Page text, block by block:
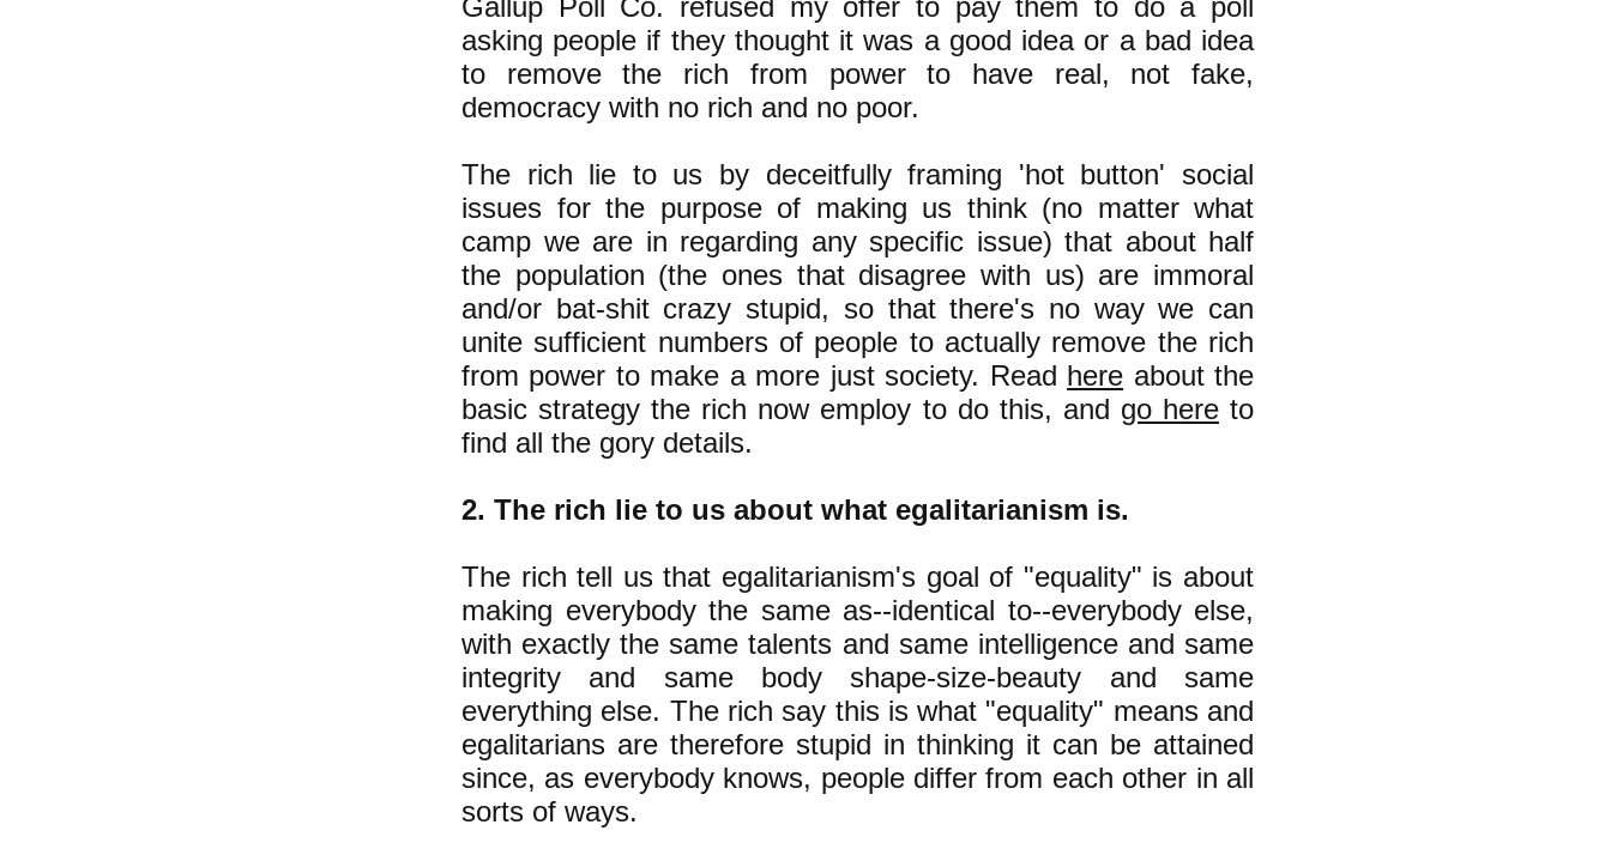
Gallup Poll Co. refused my offer to pay them to do a poll
asking people if they thought it was a good idea or a bad idea
to remove the rich from power to have real, not fake,
democracy with no rich and no poor.
The rich lie to us by deceitfully framing 'hot button' social
issues for the purpose of making us think (no matter what
camp we are in regarding any specific issue) that about half
the population (the ones that disagree with us) are immoral
and/or bat-shit crazy stupid, so that there's no way we can
unite sufficient numbers of people to actually remove the rich
from power to make a more just society. Read here about the
basic strategy the rich now employ to do this, and go hereto
find all the gory details.
2. The rich lie to us about what egalitarianism is.
The rich tell us that egalitarianism's goal of "equality" is about
making everybody the same as--identical to--everybody else,
with exactly the same talents and same intelligence and same
integrity and same body shape-size-beauty and same
everything else. The rich say this is what "equality" means and
egalitarians are therefore stupid in thinking it can be attained
since, as everybody knows, people differ from each other in all
sorts of ways.